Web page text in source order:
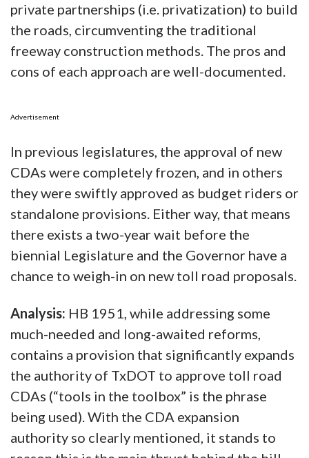
private partnerships (i.e. privatization) to build
the roads, circumventing the traditional
freeway construction methods. The pros and
cons of each approach are well-documented.
Advertisement
In previous legislatures, the approval of new
CDAs were completely frozen, and in others
they were swiftly approved as budget riders or
standalone provisions. Either way, that means
there exists a two-year wait before the
biennial Legislature and the Governor have a
chance to weigh-in on new toll road proposals.
Analysis: HB 1951, while addressing some
much-needed and long-awaited reforms,
contains a provision that significantly expands
the authority of TxDOT to approve toll road
CDAs (“tools in the toolbox” is the phrase
being used). With the CDA expansion
authority so clearly mentioned, it stands to